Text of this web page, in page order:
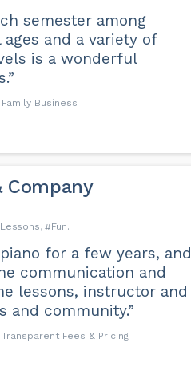
semester among
and a variety of
is a wonderful
Family Business
Company
Fun
for a few years, and
communication and
lessons, instructor and
and community.”
Transparent Fees & Pricing